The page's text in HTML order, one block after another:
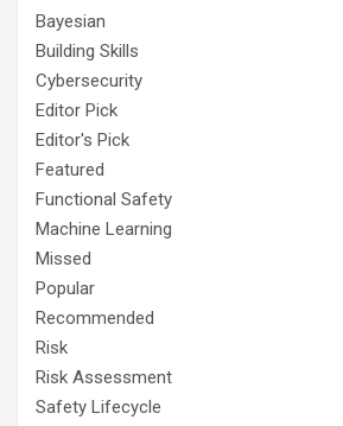
Bayesian
Building Skills
Cybersecurity
Editor Pick
Editor's Pick
Featured
Functional Safety
Machine Learning
Missed
Popular
Recommended
Risk
Risk Assessment
Safety Lifecycle